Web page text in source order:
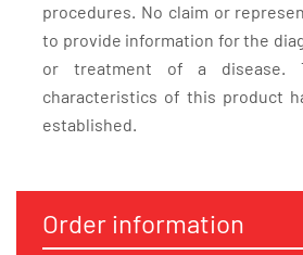
procedures. No claim or
to provide information for the
or treatment of a disease.
characteristics of this product
established.
Order information